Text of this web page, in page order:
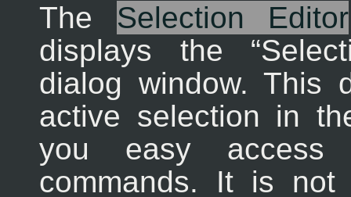
The Selection Editor
displays the “
dialog window. This
active selection in
you easy access
commands. It is not